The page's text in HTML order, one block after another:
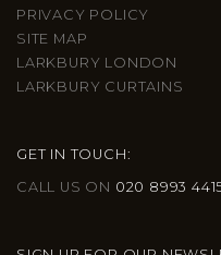
PRIVACY POLICY
SITE MAP
LARKBURY LONDON
LARKBURY CURTAINS
GET IN TOUCH:
CALL US ON 020 8993